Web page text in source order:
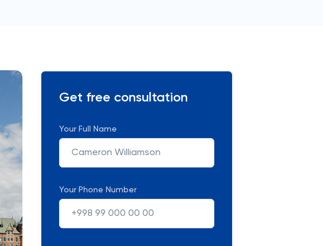
Get free consultation
Your Full Name
Your Phone Number